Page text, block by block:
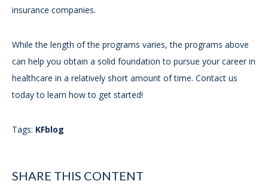
insurance companies.
While the length of the programs varies, the programs above
can help you obtain a solid foundation to pursue your career in
healthcare in a relatively short amount of time. Contact us
today to learn how to get started!
Tags: KFblog
SHARE THIS CONTENT